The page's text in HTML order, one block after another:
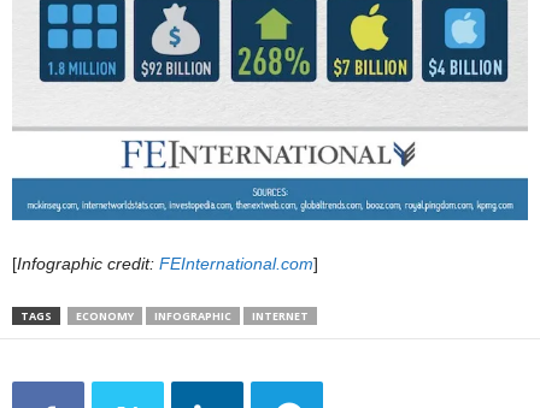
[Infographic credit: FEInternational.com]
TAGS ECONOMY INFOGRAPHIC INTERNET